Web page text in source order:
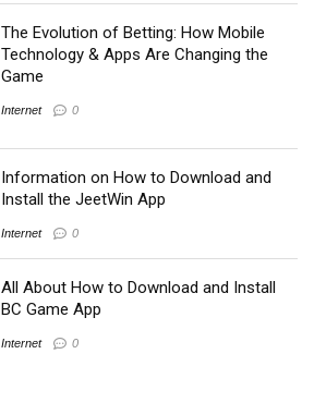
The Evolution of Betting: How Mobile
Technology & Apps Are Changing the
Game
Internet 0
Information on How to Download and
Install the JeetWin App
Internet 0
All About How to Download and Install
BC Game App
Internet 0